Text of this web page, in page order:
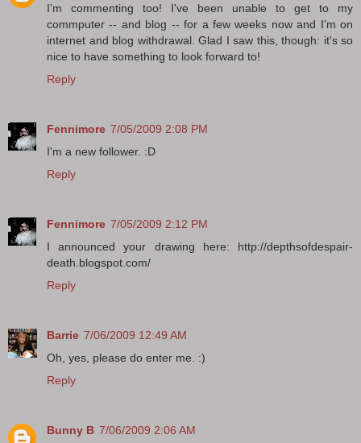
I'm commenting too! I've been unable to get to my
commputer -- and blog -- for a few weeks now and I'm on
internet and blog withdrawal. Glad I saw this, though: it's so
nice to have something to look forward to!
Reply
Fennimore 7/05/2009 2:08 PM
I'm a new follower. :D
Reply
Fennimore 7/05/2009 2:12 PM
I announced your drawing here: http://depthsofdespair-
death.blogspot.com/
Reply
Barrie 7/06/2009 12:49 AM
Oh, yes, please do enter me. :)
Reply
Bunny B 7/06/2009 2:06 AM